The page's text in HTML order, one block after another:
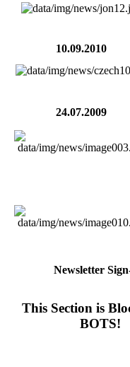
10.09.2010
24.07.2009
Newsletter
This Section is
BOTS!